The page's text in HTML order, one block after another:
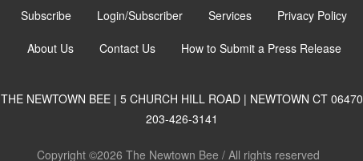
Subscribe Login/Subscriber Services Privacy Policy
About Us Contact Us How to Submit a Press Release
THE NEWTOWN BEE | 5 CHURCH HILL ROAD | NEWTOWN CT 06470
203-426-3141
Copyright ©2026 The Newtown Bee / All rights reserved